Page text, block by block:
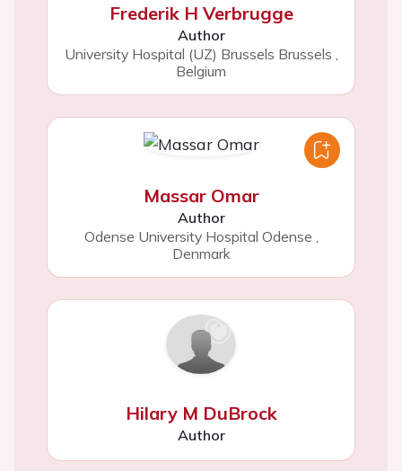
Frederik H Verbrugge
Author
University Hospital (UZ) Brussels Brussels
Belgium
Massar Omar
Author
Odense University Hospital Odense
Denmark
Hilary M DuBrock
Author